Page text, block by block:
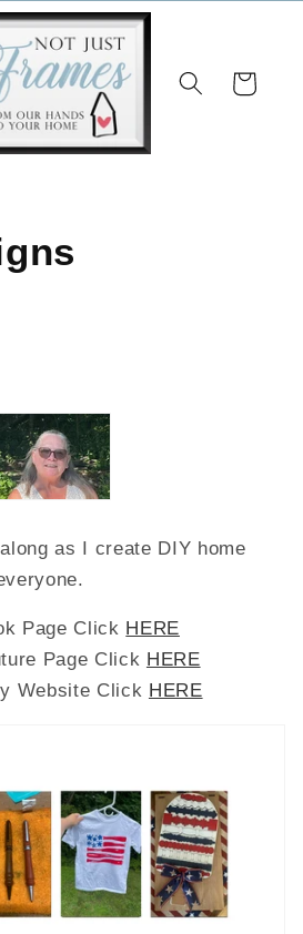
Cart
as I create DIY home
Page Click HERE
Page Click HERE
Website Click HERE